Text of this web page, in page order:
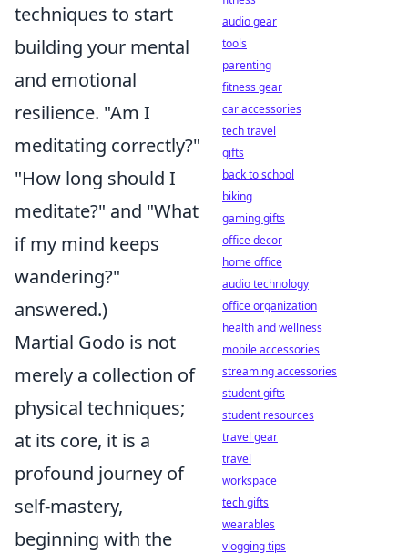
techniques to start
building your mental
and emotional
resilience. "Am I
meditating correctly?"
"How long should I
meditate?" and "What
if my mind keeps
wandering?"
answered.)
Martial Godo is not
merely a collection of
physical techniques;
at its core, it is a
profound journey of
self-mastery,
beginning with the
audio gear
tools
parenting
fitness gear
car accessories
tech travel
gifts
back to school
biking
gaming gifts
office decor
home office
audio technology
office organization
health and wellness
mobile accessories
streaming accessories
student gifts
student resources
travel gear
travel
workspace
tech gifts
wearables
vlogging tips